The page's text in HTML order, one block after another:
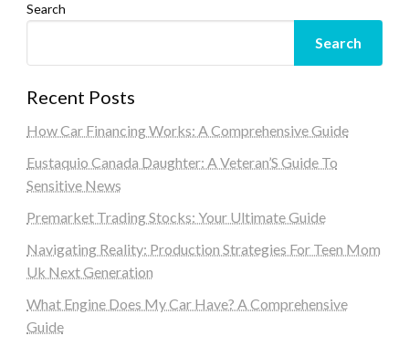
Search
Search
Recent Posts
How Car Financing Works: A Comprehensive Guide
Eustaquio Canada Daughter: A Veteran’S Guide To
Sensitive News
Premarket Trading Stocks: Your Ultimate Guide
Navigating Reality: Production Strategies For Teen Mom
Uk Next Generation
What Engine Does My Car Have? A Comprehensive
Guide